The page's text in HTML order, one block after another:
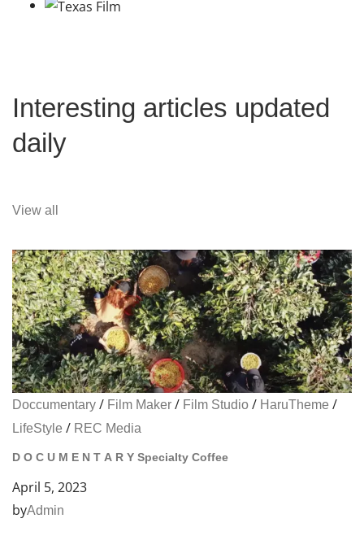
Interesting articles updated
daily
View all
Doccumentary / Film Maker / Film Studio / HaruTheme /
LifeStyle / REC Media
D O C U M E N T A R Y Specialty Coffee
April 5, 2023
byAdmin